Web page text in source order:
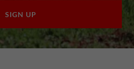
SIGN UP